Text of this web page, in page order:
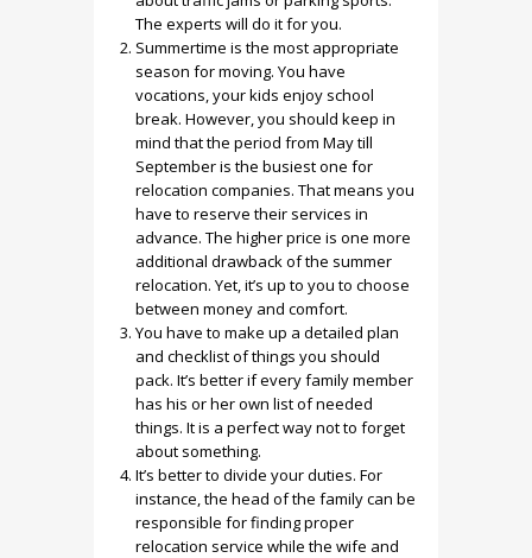
The experts will do it for you.
Summertime is the most appropriate
season for moving. You have
vocations, your kids enjoy school
break. However, you should keep in
mind that the period from May till
September is the busiest one for
relocation companies. That means you
have to reserve their services in
advance. The higher price is one more
additional drawback of the summer
relocation. Yet, it’s up to you to choose
between money and comfort.
You have to make up a detailed plan
and checklist of things you should
pack. It’s better if every family member
has his or her own list of needed
things. It is a perfect way not to forget
about something.
It’s better to divide your duties. For
instance, the head of the family can be
responsible for finding proper
relocation service while the wife and